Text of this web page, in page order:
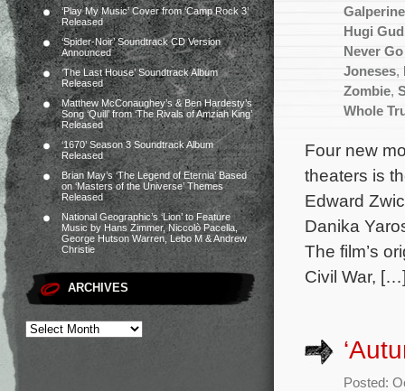
‘Play My Music’ Cover from ‘Camp Rock 3’
Released
‘Spider-Noir’ Soundtrack CD Version
Announced
‘The Last House’ Soundtrack Album
Released
Matthew McConaughey’s & Ben Hardesty’s
Song ‘Quill’ from ‘The Rivals of Amziah King’
Released
‘1670’ Season 3 Soundtrack Album
Released
Brian May’s ‘The Legend of Eternia’ Based
on ‘Masters of the Universe’ Themes
Released
National Geographic’s ‘Lion’ to Feature
Music by Hans Zimmer, Niccolò Pacella,
George Hutson Warren, Lebo M & Andrew
Christie
ARCHIVES
Galperine
Hugi
Never
Joneses,
Zombie,
Whole
Four new
theaters is
Edward
Danika
The film’s
Civil War,
Posted: